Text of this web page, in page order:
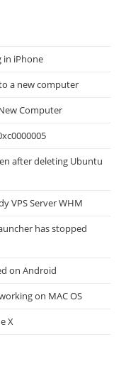
in iPhone
a new computer
Computer
after deleting Ubuntu
VPS Server WHM
has stopped
on Android
on MAC OS
X